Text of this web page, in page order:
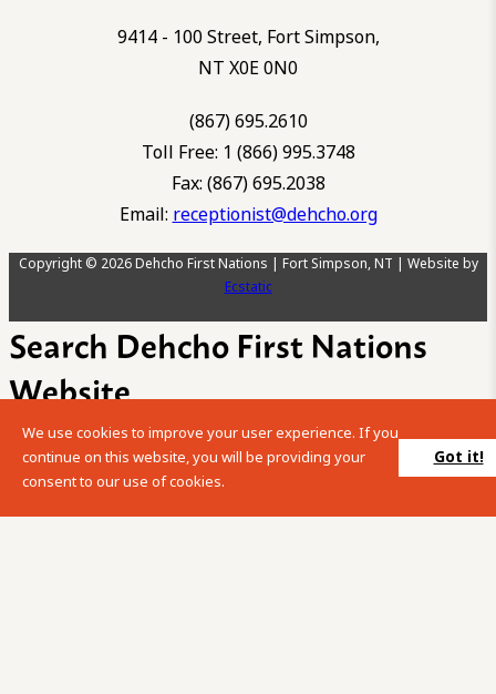
9414 - 100 Street, Fort Simpson,
NT X0E 0N0
(867) 695.2610
Toll Free: 1 (866) 995.3748
Fax: (867) 695.2038
Email: receptionist@dehcho.org
Copyright © 2026 Dehcho First Nations | Fort Simpson, NT | Website by
Ecstatic
Search Dehcho First Nations
Website
Please enter your search term into the below search box.
We use cookies to improve your user experience. If you
continue on this website, you will be providing your
consent to our use of cookies.
Got it!